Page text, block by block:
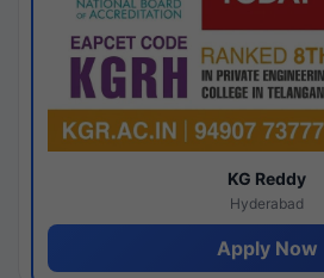
KG Reddy
Hyderabad
Apply Now